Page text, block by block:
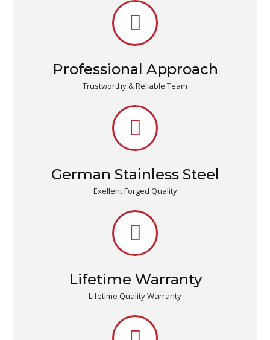
Professional Approach
Trustworthy & Reliable Team
German Stainless Steel
Exellent Forged Quality
Lifetime Warranty
Lifetime Quality Warranty